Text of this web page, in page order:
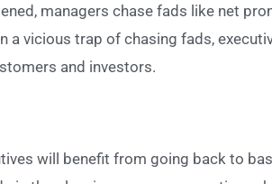
managers chase fads like net
a vicious trap of chasing fads,
and investors.
will benefit from going back to